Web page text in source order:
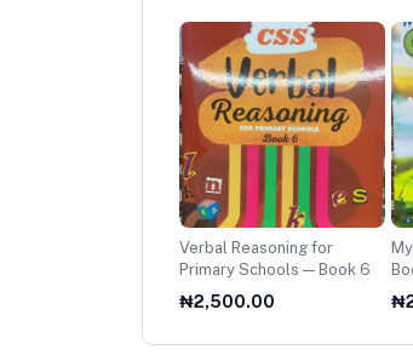
Verbal Reasoning for
Primary Schools — Book 6
₦2,500.00